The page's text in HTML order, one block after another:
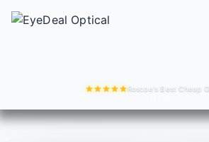
Roscoe's Best Cheap